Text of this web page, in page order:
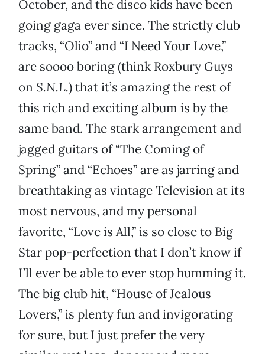
October, and the disco kids have been
going gaga ever since. The strictly club
tracks, “Olio” and “I Need Your Love,”
are soooo boring (think Roxbury Guys
on S.N.L.) that it’s amazing the rest of
this rich and exciting album is by the
same band. The stark arrangement and
jagged guitars of “The Coming of
Spring” and “Echoes” are as jarring and
breathtaking as vintage Television at its
most nervous, and my personal
favorite, “Love is All,” is so close to Big
Star pop-perfection that I don’t know if
I’ll ever be able to ever stop humming it.
The big club hit, “House of Jealous
Lovers,” is plenty fun and invigorating
for sure, but I just prefer the very